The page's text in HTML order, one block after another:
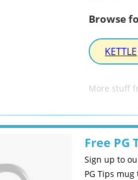
Browse
KETTLE
More stuff
Free PG
Sign up to
PG Tips